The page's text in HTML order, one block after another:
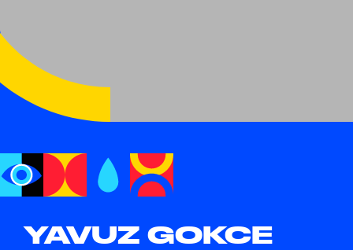
YAVUZ GOKCE